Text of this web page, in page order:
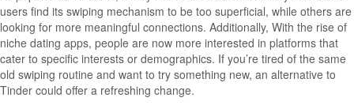
users find its swiping mechanism to be too superficial, while others are
looking for more meaningful connections. Additionally, With the rise of
niche dating apps, people are now more interested in platforms that
cater to specific interests or demographics. If you’re tired of the same
old swiping routine and want to try something new, an alternative to
Tinder could offer a refreshing change.